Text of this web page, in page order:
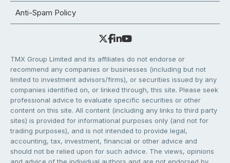
Anti-Spam Policy
TMX Group Limited and its affiliates do not endorse or
recommend any companies or businesses (including but not
limited to investment advisors/firms), or securities issued by any
companies identified on, or linked through, this site. Please seek
professional advice to evaluate specific securities or other
content on this site. All content (including any links to third party
sites) is provided for informational purposes only (and not for
trading purposes), and is not intended to provide legal,
accounting, tax, investment, financial or other advice and
should not be relied upon for such advice. The views, opinions
and advice of the individual authors and are not endorsed by